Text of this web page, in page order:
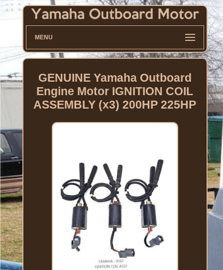
MENU
GENUINE Yamaha Outboard
Engine Motor IGNITION COIL
ASSEMBLY (x3) 200HP 225HP